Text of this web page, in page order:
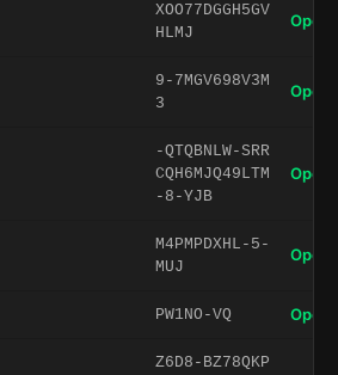
XOO77DGGH5GV
HLMJ
Open
9-7MGV698V3M
3
Open
-QTQBNLW-SRR
CQH6MJQ49LTM
-8-YJB
Open
M4PMPDXHL-5-
MUJ
Open
PW1NO-VQ Open
Z6D8-BZ78QKP